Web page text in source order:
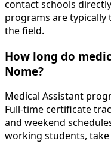
contact schools
programs are
the field.
How long do
Nome?
Medical Assistant
Full-time certificate
and weekend
working students, take